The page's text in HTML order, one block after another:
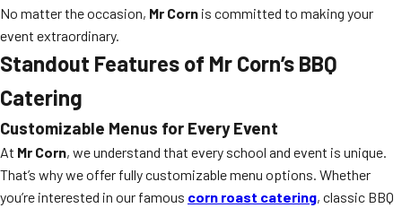
No matter the occasion, Mr Corn is committed to making your
event extraordinary.
Standout Features of Mr Corn’s BBQ
Catering
Customizable Menus for Every Event
At Mr Corn, we understand that every school and event is unique.
That’s why we offer fully customizable menu options. Whether
you’re interested in our famous corn roast catering, classic BBQ